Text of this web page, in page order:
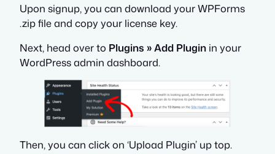
Upon signup, you can download your WPForms
.zip file and copy your license key.
Next, head over to Plugins » Add Plugin in your
WordPress admin dashboard.
Then, you can click on ‘Upload Plugin’ up top.